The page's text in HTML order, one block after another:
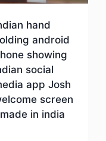
hand
android
showing
social
app Josh
screen
made in india